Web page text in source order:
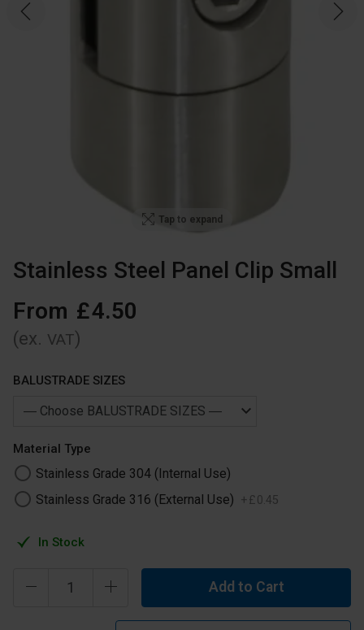
Tap to expand
Stainless Steel Panel Clip Small
From £4.50
(ex. VAT)
BALUSTRADE SIZES
Material Type
Stainless Grade 304 (Internal Use)
Stainless Grade 316 (External Use) + £0.45
In Stock
Add to Cart